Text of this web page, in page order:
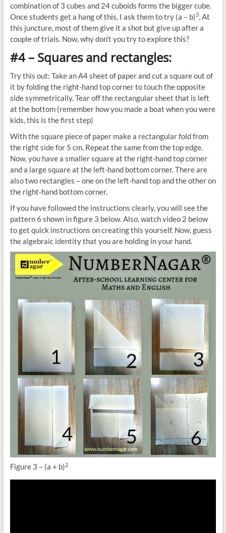
combination of 3 cubes and 24 cuboids forms the bigger cube.
Once students get a hang of this, I ask them to try (a – b)3. At
this juncture, most of them give it a shot but give up after a
couple of trials. Now, why don’t you try to explore this?
#4 – Squares and rectangles:
Try this out: Take an A4 sheet of paper and cut a square out of
it by folding the right-hand top corner to touch the opposite
side symmetrically. Tear off the rectangular sheet that is left
at the bottom (remember how you made a boat when you were
kids, this is the first step)
With the square piece of paper make a rectangular fold from
the right side for 5 cm. Repeat the same from the top edge.
Now, you have a smaller square at the right-hand top corner
and a large square at the left-hand bottom corner. There are
also two rectangles – one on the left-hand top and the other on
the right-hand bottom corner.
If you have followed the instructions clearly, you will see the
pattern 6 shown in figure 3 below. Also, watch video 2 below
to get quick instructions on creating this yourself. Now, guess
the algebraic identity that you are holding in your hand.
Figure 3 – (a + b)2